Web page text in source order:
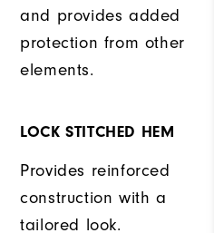
and provides added
protection from other
elements.
LOCK STITCHED HEM
Provides reinforced
construction with a
tailored look.